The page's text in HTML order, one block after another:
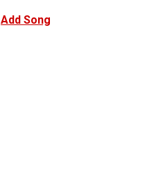
Add Song